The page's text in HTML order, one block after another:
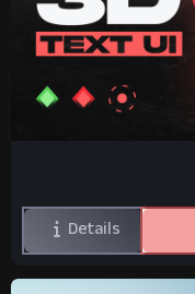
Details